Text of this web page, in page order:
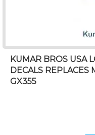
KUMAR BROS USA
DECALS REPLACES
GX355